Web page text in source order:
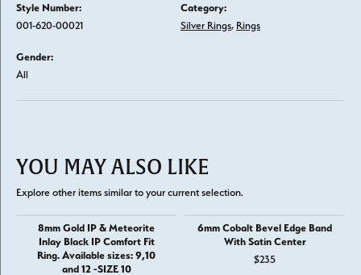
Style Number:
001-620-00021
Category:
Silver Rings, Rings
Gender:
All
YOU MAY ALSO LIKE
Explore other items similar to your current selection.
8mm Gold IP & Meteorite
Inlay Black IP Comfort Fit
Ring. Available sizes: 9,10
and 12 -SIZE 10
6mm Cobalt Bevel Edge Band
With Satin Center
$235